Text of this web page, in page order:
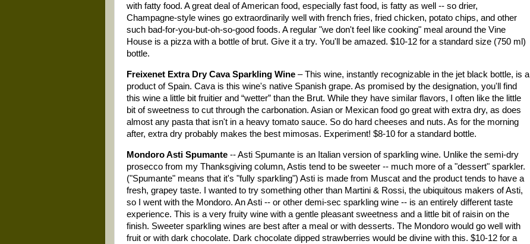
with fatty food. A great deal of American food, especially fast food, is fatty as well -- so drier,
Champagne-style wines go extraordinarily well with french fries, fried chicken, potato chips, and other
such bad-for-you-but-oh-so-good foods. A regular "we don't feel like cooking" meal around the Vine
House is a pizza with a bottle of brut. Give it a try. You'll be amazed. $10-12 for a standard size (750 ml)
bottle.
Freixenet Extra Dry Cava Sparkling Wine – This wine, instantly recognizable in the jet black bottle, is a
product of Spain. Cava is this wine's native Spanish grape. As promised by the designation, you'll find
this wine a little bit fruitier and “wetter” than the Brut. While they have similar flavors, I often like the little
bit of sweetness to cut through the carbonation. Asian or Mexican food go great with extra dry, as does
almost any pasta that isn't in a heavy tomato sauce. So do hard cheeses and nuts. As for the morning
after, extra dry probably makes the best mimosas. Experiment! $8-10 for a standard bottle.
Mondoro Asti Spumante -- Asti Spumante is an Italian version of sparkling wine. Unlike the semi-dry
prosecco from my Thanksgiving column, Astis tend to be sweeter -- much more of a "dessert" sparkler.
("Spumante" means that it's "fully sparkling") Asti is made from Muscat and the product tends to have a
fresh, grapey taste. I wanted to try something other than Martini & Rossi, the ubiquitous makers ofAsti,
so I went with the Mondoro. AnAsti -- or other demi-sec sparkling wine -- is an entirely different taste
experience. This is a very fruity wine with a gentle pleasant sweetness and a little bit of raisin on the
finish. Sweeter sparkling wines are best after a meal or with desserts. The Mondoro would go well with
fruit or with dark chocolate. Dark chocolate dipped strawberries would be divine with this. $10-12 for a